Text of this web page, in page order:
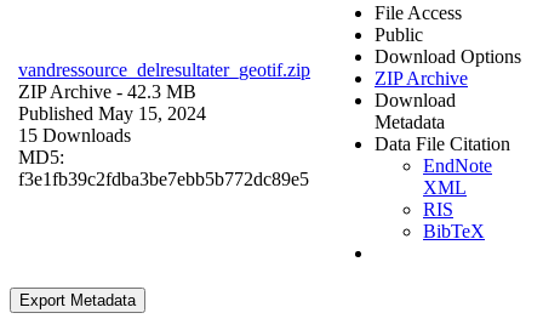
vandressource_delresultater_geotif.zip
ZIP Archive - 42.3 MB
Published May 15, 2024
15 Downloads
MD5:
f3e1fb39c2fdba3be7ebb5b772dc89e5
File Access
Public
Download Options
ZIP Archive
Download
Metadata
Data File Citation
EndNote
XML
RIS
BibTeX
Export Metadata